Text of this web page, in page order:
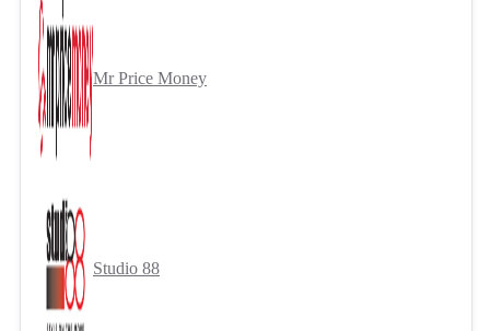
Mr Price Money
Studio 88